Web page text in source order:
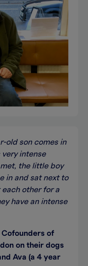
old son comes in
very intense
the little boy
in and sat next to
other for a
have an intense
Cofounders of
on their dogs
Ava (a 4 year